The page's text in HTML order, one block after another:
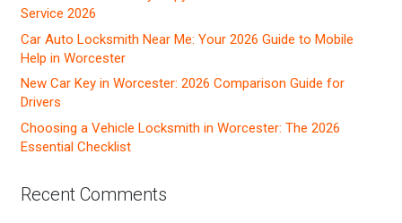
Service 2026
Car Auto Locksmith Near Me: Your 2026 Guide to Mobile
Help in Worcester
New Car Key in Worcester: 2026 Comparison Guide for
Drivers
Choosing a Vehicle Locksmith in Worcester: The 2026
Essential Checklist
Recent Comments